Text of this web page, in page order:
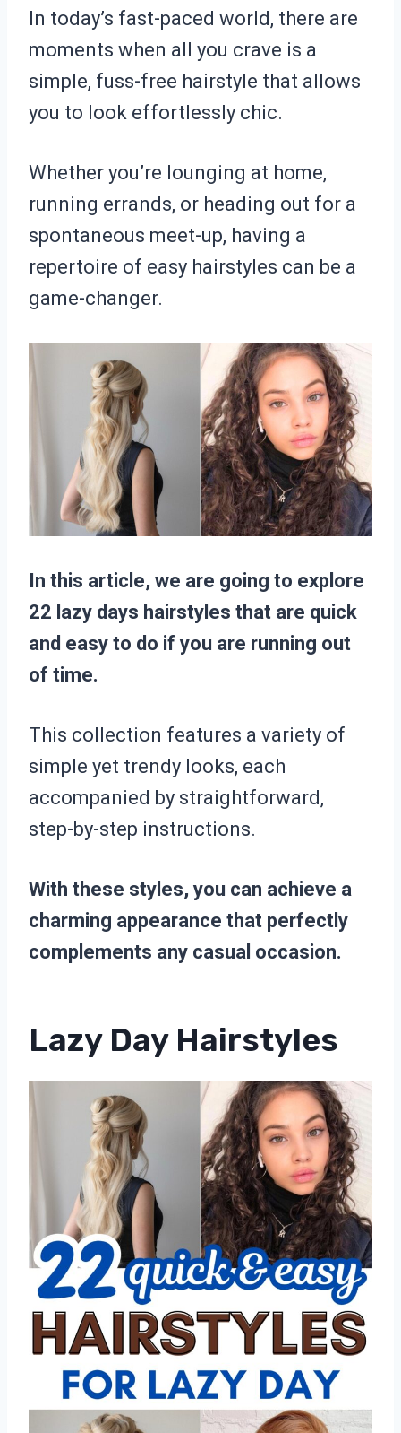
In today’s fast-paced world, there are
moments when all you crave is a
simple, fuss-free hairstyle that allows
you to look effortlessly chic.
Whether you’re lounging at home,
running errands, or heading out for a
spontaneous meet-up, having a
repertoire of easy hairstyles can be a
game-changer.
In this article, we are going to explore
22 lazy days hairstyles that are quick
and easy to do if you are running out
of time.
This collection features a variety of
simple yet trendy looks, each
accompanied by straightforward,
step-by-step instructions.
With these styles, you can achieve a
charming appearance that perfectly
complements any casual occasion.
Lazy Day Hairstyles